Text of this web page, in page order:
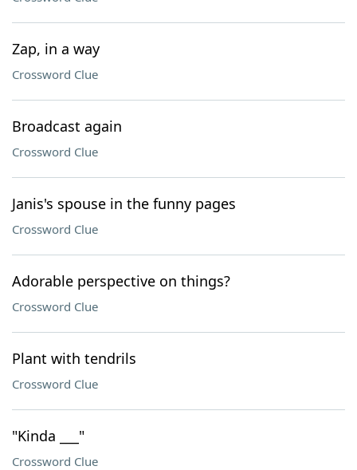
Zap, in a way
Crossword Clue
Broadcast again
Crossword Clue
Janis's spouse in the funny pages
Crossword Clue
Adorable perspective on things?
Crossword Clue
Plant with tendrils
Crossword Clue
"Kinda ___"
Crossword Clue